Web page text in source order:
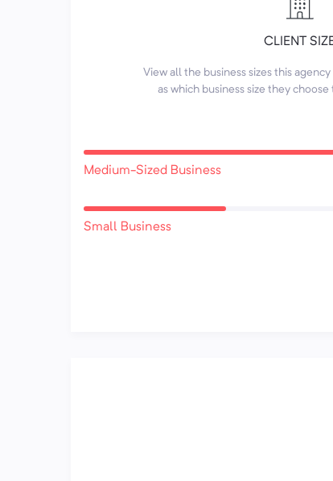
CLIENT
View all the business sizes this
as which business size they
Medium-Sized Business
Small Business